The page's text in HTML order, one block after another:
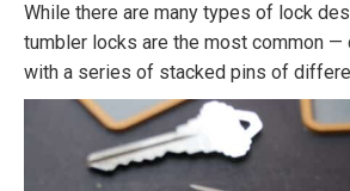
While there are many types of lock
tumbler locks are the most common —
with a series of stacked pins of